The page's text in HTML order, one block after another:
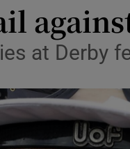
Science
Media
Abroad
Obituaries
at Derby